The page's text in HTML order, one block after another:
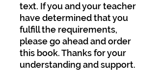
text. If you and your teacher
have determined that you
fulfill the requirements,
please go ahead and order
this book. Thanks for your
understanding and support.